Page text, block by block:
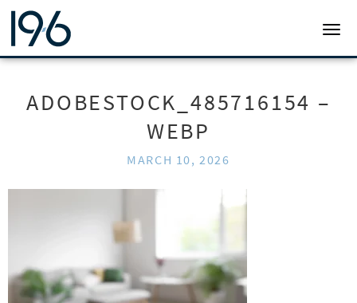
19SIX ARCHITECTS
ADOBESTOCK_485716154 –
WEBP
MARCH 10, 2026